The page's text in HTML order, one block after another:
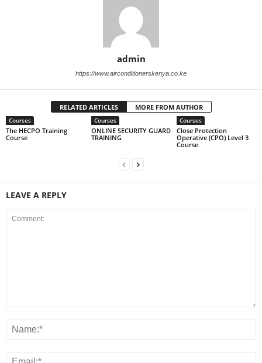
admin
https://www.airconditionerskenya.co.ke
RELATED ARTICLES MORE FROM AUTHOR
Courses
The HECPO Training
Course
Courses
ONLINE SECURITY GUARD
TRAINING
Courses
Close Protection
Operative (CPO) Level 3
Course
LEAVE A REPLY